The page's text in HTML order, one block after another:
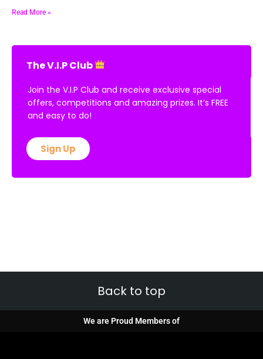
Read More »
The V.I.P Club
Join the V.I.P Club and receive exclusive special
offers, competitions and amazing prizes. It’s FREE
and easy to do!
Sign Up
Back to top
We are Proud Members of